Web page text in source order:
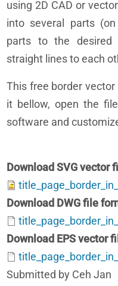
using 2D CAD or
into several parts
parts to the desired
straight lines to each
This free border
it bellow, open the
software and
Download SVG vector
Download DWG file
Download EPS vector
Submitted by Ceh Jan